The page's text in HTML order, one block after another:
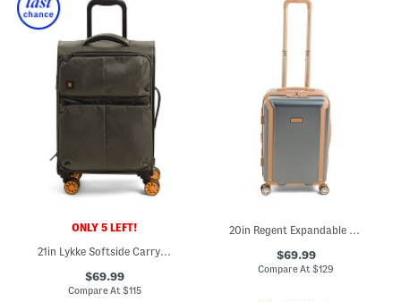
ONLY 5 LEFT!
21in Lykke Softside Carry-on Spinner
$69.99
Compare At$115
20in Regent Expandable Hardside Carry-on Spinner
$69.99
Compare At$129